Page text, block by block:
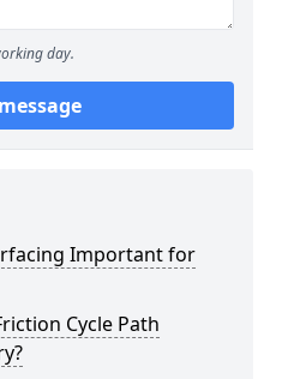
day.
Important for
Cycle Path